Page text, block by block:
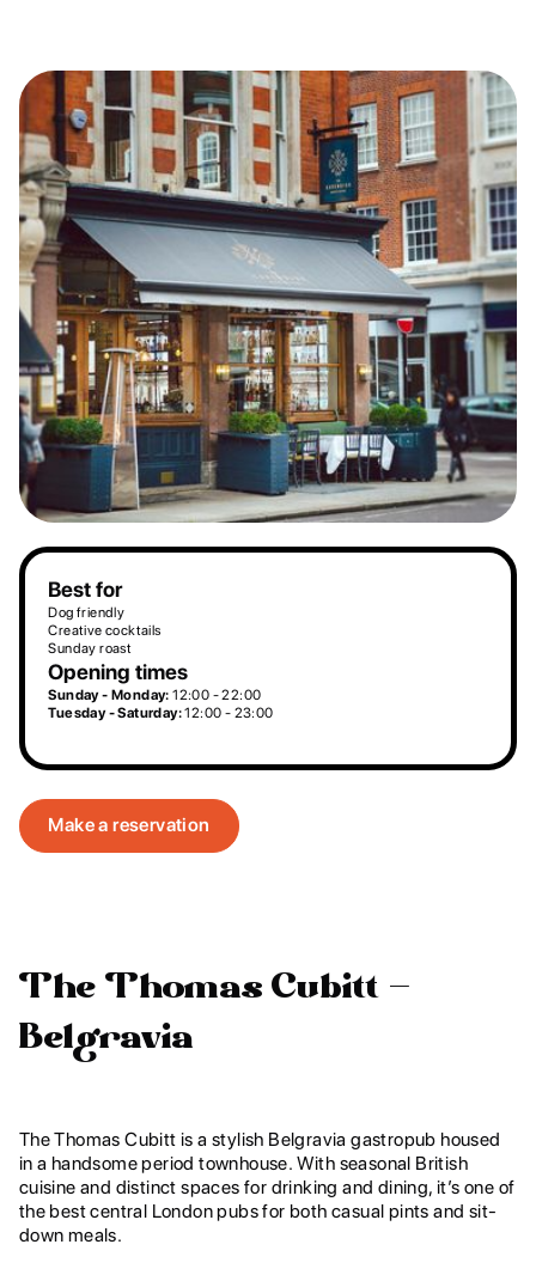
Best for
Dog friendly
Creative cocktails
Sunday roast
Opening times
Sunday - Monday:12:00 - 22:00
Tuesday - Saturday:12:00 - 23:00
Make a reservation
The Thomas Cubitt –
Belgravia
The Thomas Cubitt is a stylish Belgravia gastropub housed
in a handsome period townhouse. With seasonal British
cuisine and distinct spaces for drinking and dining, it’s one of
the best central London pubs for both casual pints and sit-
down meals.